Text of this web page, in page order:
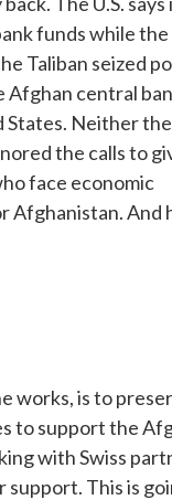
funds while the
Taliban seized
Afghan central
Neither the
the calls to
face economic
Afghanistan. And
works, is to
to support the
with Swiss
This is